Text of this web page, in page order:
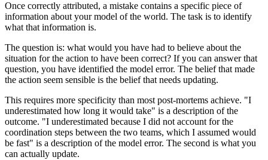
Once correctly attributed, a mistake contains a specific piece of
information about your model of the world. The task is to identify
what that information is.
The question is: what would you have had to believe about the
situation for the action to have been correct? If you can answer that
question, you have identified the model error. The belief that made
the action seem sensible is the belief that needs updating.
This requires more specificity than most post-mortems achieve. "I
underestimated how long it would take" is a description of the
outcome. "I underestimated because I did not account for the
coordination steps between the two teams, which I assumed would
be fast" is a description of the model error. The second is what you
can actually update.